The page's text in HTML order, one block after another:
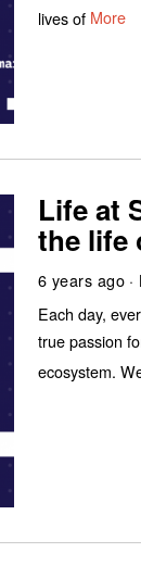
lives of More
Life at
the life
6 years ago
Each day,
true passion
ecosystem.